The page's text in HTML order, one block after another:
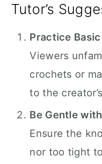
Tutor’s
Practice
Viewers
crochets or
to the
Be Gentle
Ensure the
nor too tight